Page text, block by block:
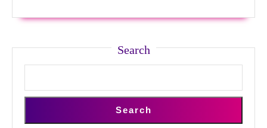
Search
Search